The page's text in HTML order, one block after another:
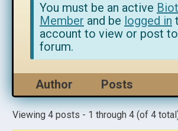
You must be an active
Member and be logged in
account to view or post
forum.
Author Posts
Viewing 4 posts - 1 through 4 (of 4